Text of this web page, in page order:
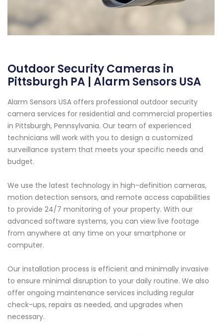
Outdoor Security Cameras in
Pittsburgh PA | Alarm Sensors USA
Alarm Sensors USA offers professional outdoor security
camera services for residential and commercial properties
in Pittsburgh, Pennsylvania. Our team of experienced
technicians will work with you to design a customized
surveillance system that meets your specific needs and
budget.
We use the latest technology in high-definition cameras,
motion detection sensors, and remote access capabilities
to provide 24/7 monitoring of your property. With our
advanced software systems, you can view live footage
from anywhere at any time on your smartphone or
computer.
Our installation process is efficient and minimally invasive
to ensure minimal disruption to your daily routine. We also
offer ongoing maintenance services including regular
check-ups, repairs as needed, and upgrades when
necessary.